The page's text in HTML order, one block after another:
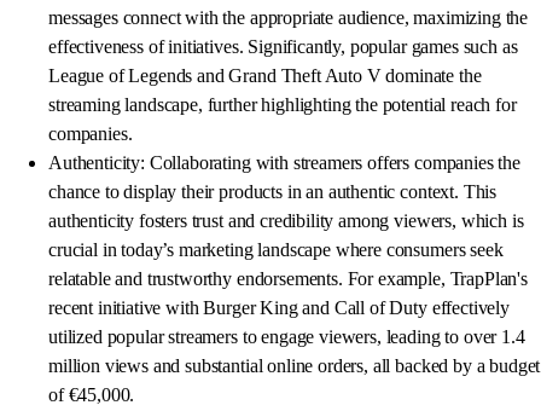
messages connect with the appropriate audience, maximizing the
effectiveness of initiatives. Significantly, popular games such as
League of Legends and Grand Theft Auto V dominate the
streaming landscape, further highlighting the potential reach for
companies.
Authenticity: Collaborating with streamers offers companies the
chance to display their products in an authentic context. This
authenticity fosters trust and credibility among viewers, which is
crucial in today’s marketing landscape where consumers seek
relatable and trustworthy endorsements. For example, TrapPlan's
recent initiative with Burger King and Call of Duty effectively
utilized popular streamers to engage viewers, leading to over 1.4
million views and substantial online orders, all backed by a budget
of €45,000.